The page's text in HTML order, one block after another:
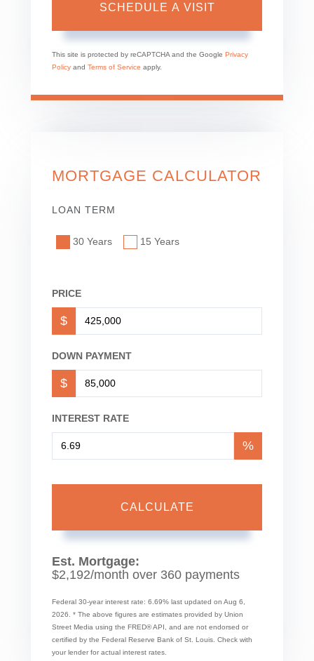
This site is protected by reCAPTCHA and the Google Privacy
Policy and Terms of Service apply.
MORTGAGE CALCULATOR
LOAN TERM
30 Years 15 Years
PRICE
$
DOWN PAYMENT
$
INTEREST RATE
%
CALCULATE
Est. Mortgage:
$2,192/month over 360 payments
Federal 30-year interest rate: 6.69% last updated on Aug 6,
2026. * The above figures are estimates provided by Union
Street Media using the FRED® API, and are not endorsed or
certified by the Federal Reserve Bank of St. Louis. Check with
your lender for actual interest rates.